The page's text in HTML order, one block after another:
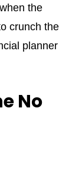
the
crunch the
planner
No